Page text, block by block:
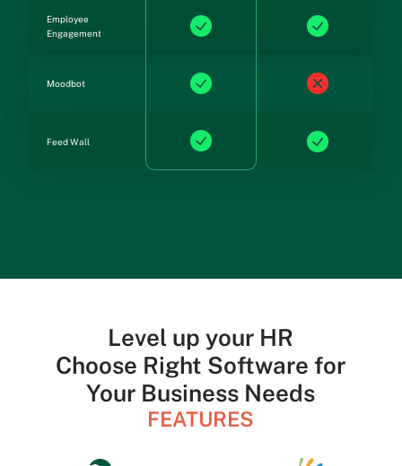
Employee
Engagement
Moodbot
Feed Wall
Level up your HR
Choose Right Software for
Your Business Needs
FEATURES